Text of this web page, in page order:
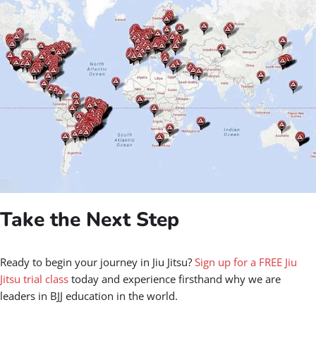
Take the Next Step
Ready to begin your journey in Jiu Jitsu? Sign up for a FREE Jiu
Jitsu trial class today and experience firsthand why we are
leaders in BJJ education in the world.